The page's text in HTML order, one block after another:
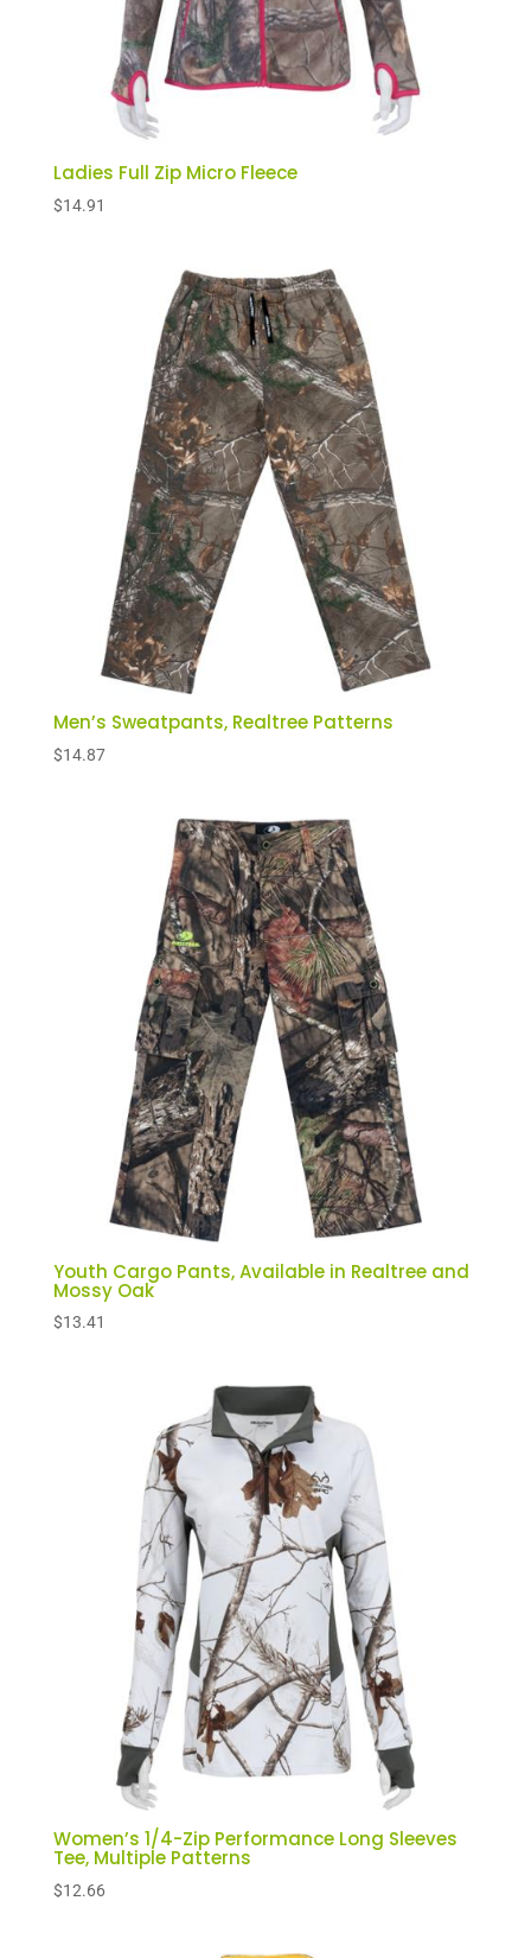
Ladies Full Zip Micro Fleece
$14.91
Men’s Sweatpants, Realtree Patterns
$14.87
Youth Cargo Pants, Available in Realtree and
Mossy Oak
$13.41
Women’s 1/4-Zip Performance Long Sleeves
Tee, Multiple Patterns
$12.66